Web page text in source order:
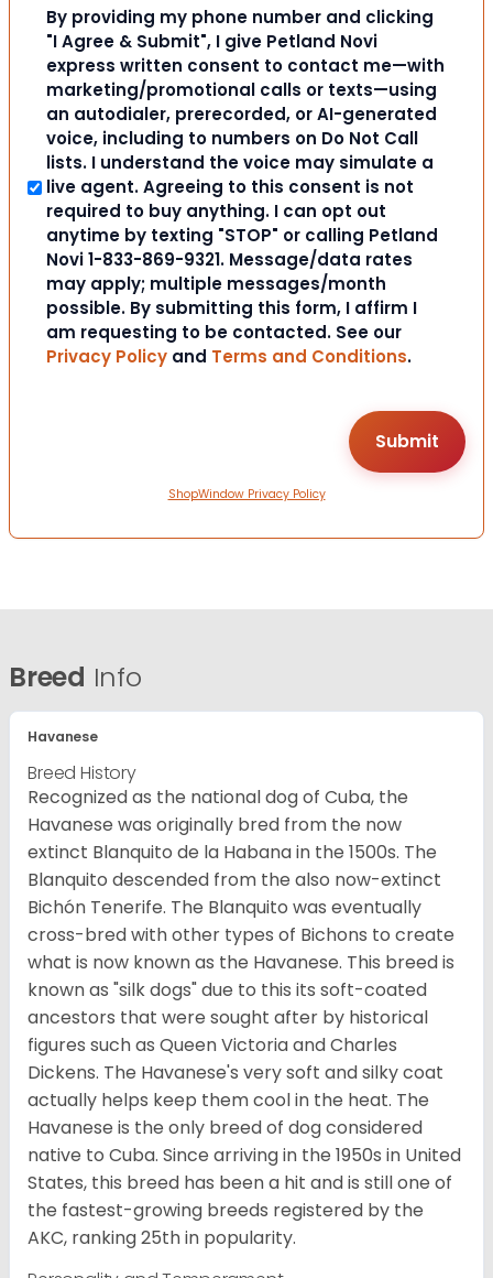
By providing my phone number and clicking
"I Agree & Submit", I give Petland Novi
express written consent to contact me—with
marketing/promotional calls or texts—using
an autodialer, prerecorded, or AI-generated
voice, including to numbers on Do Not Call
lists. I understand the voice may simulate a
live agent. Agreeing to this consent is not
required to buy anything. I can opt out
anytime by texting "STOP" or calling Petland
Novi 1-833-869-9321. Message/data rates
may apply; multiple messages/month
possible. By submitting this form, I affirm I
am requesting to be contacted. See our
Privacy Policy and Terms and Conditions.
ShopWindow Privacy Policy
Breed Info
Havanese
Breed History
Recognized as the national dog of Cuba, the
Havanese was originally bred from the now
extinct Blanquito de la Habana in the 1500s. The
Blanquito descended from the also now-extinct
Bichón Tenerife. The Blanquito was eventually
cross-bred with other types of Bichons to create
what is now known as the Havanese. This breed is
known as "silk dogs" due to this its soft-coated
ancestors that were sought after by historical
figures such as Queen Victoria and Charles
Dickens. The Havanese's very soft and silky coat
actually helps keep them cool in the heat. The
Havanese is the only breed of dog considered
native to Cuba. Since arriving in the 1950s in United
States, this breed has been a hit and is still one of
the fastest-growing breeds registered by the
AKC, ranking 25th in popularity.